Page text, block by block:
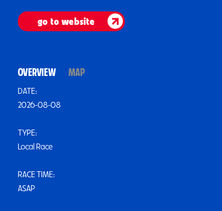
go to website
OVERVIEW MAP
DATE:
2026-08-08
TYPE:
Local Race
RACE TIME:
ASAP